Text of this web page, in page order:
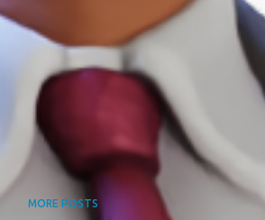
MORE POSTS